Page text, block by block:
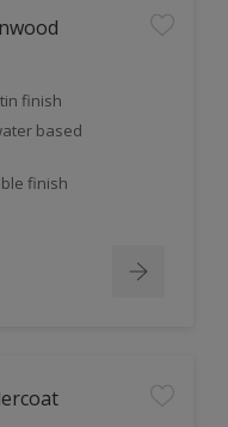
finish
based
finish